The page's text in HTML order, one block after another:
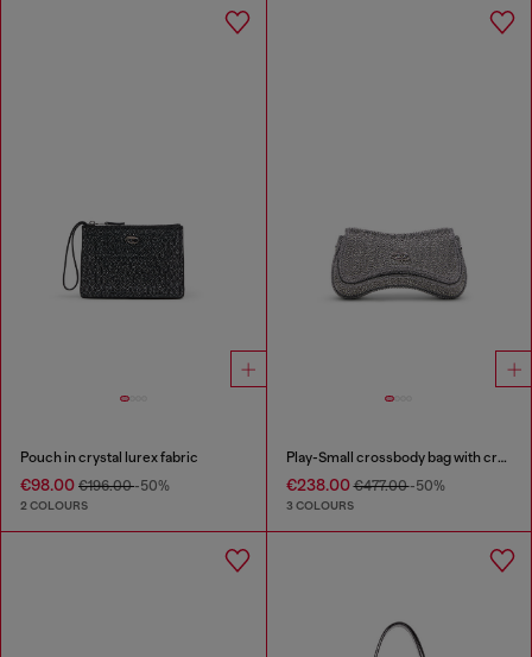
Pouch in crystal lurex fabric
€98.00 €196.00-50%
2 COLOURS
Play-Small crossbody bag with crystal
€238.00€477.00-50%
3 COLOURS